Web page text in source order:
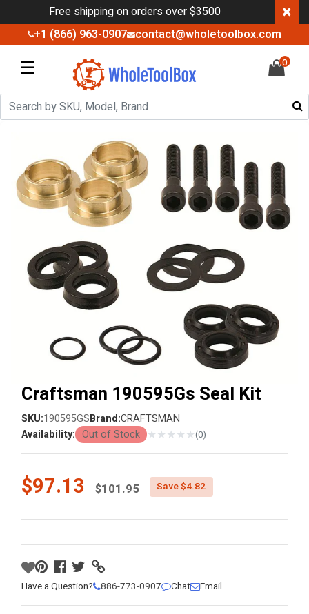
Free shipping on orders over $3500 ×
+1 (866) 963-0907 contact@wholetoolbox.com
☰ 0
Craftsman 190595Gs Seal Kit
SKU:190595GSBrand:CRAFTSMAN
Availability: Out of Stock ★★★★★(0)
$97.13 Price reduced from
$101.95 Save $4.82
Have a Question? 886-773-0907 Chat Email